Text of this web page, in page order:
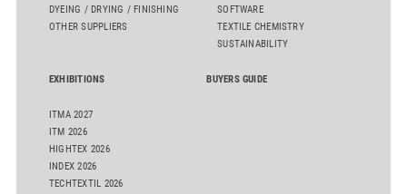
DYEING / DRYING / FINISHING
OTHER SUPPLIERS
SOFTWARE
TEXTILE CHEMISTRY
SUSTAINABILITY
EXHIBITIONS
ITMA 2027
ITM 2026
HIGHTEX 2026
INDEX 2026
TECHTEXTIL 2026
BUYERS GUIDE